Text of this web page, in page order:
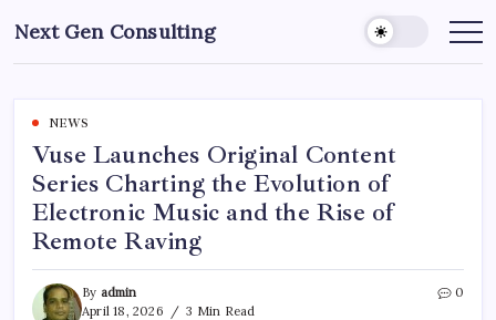
to
content
Next Gen Consulting
Business
for
NEWS
Vuse Launches Original Content
Series Charting the Evolution of
Electronic Music and the Rise of
Remote Raving
By admin
April 18, 2026
3 Min Read
0